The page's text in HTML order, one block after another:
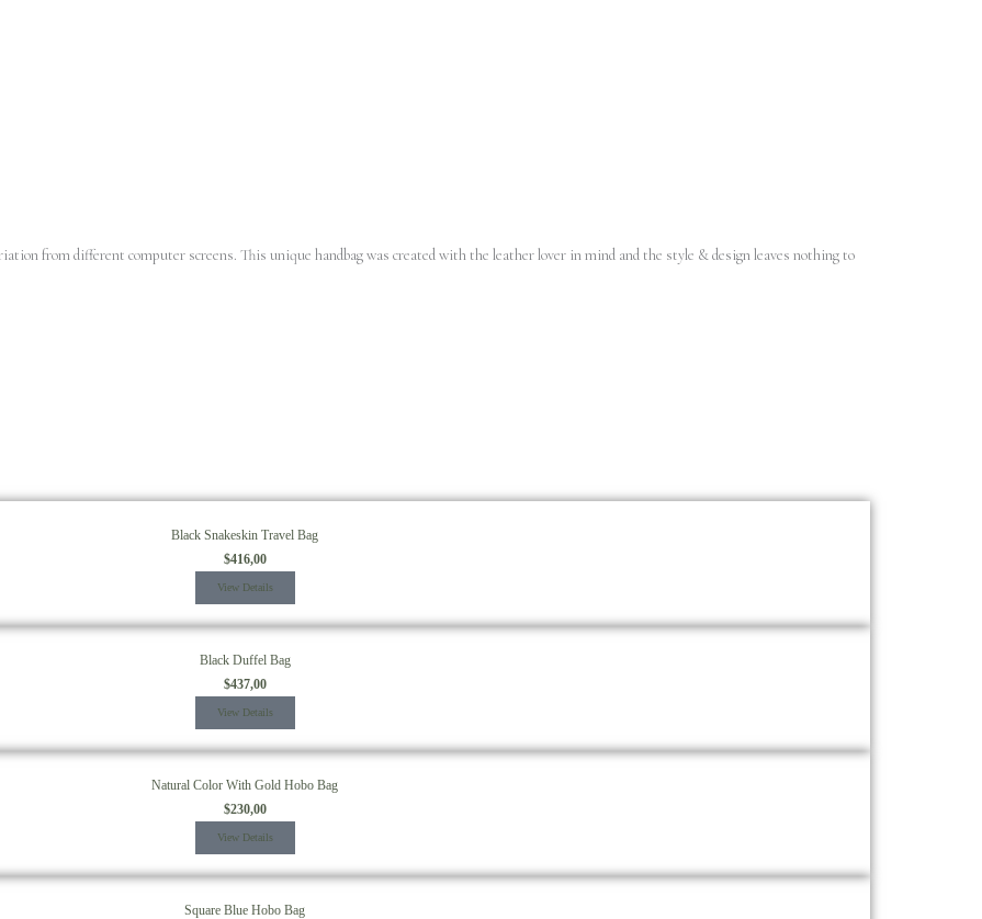
from different computer screens. This unique handbag was created with the leather lover in mind and the style & design leaves nothing to
Black Snakeskin Travel Bag
$416,00
View Details
Black Duffel Bag
$437,00
View Details
Natural Color With Gold Hobo Bag
$230,00
View Details
Square Blue Hobo Bag